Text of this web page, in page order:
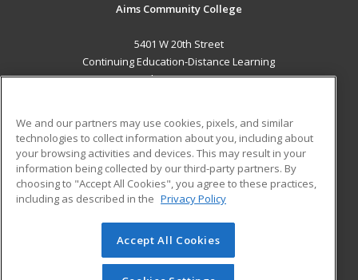
Aims Community College
5401 W 20th Street
Continuing Education-Distance Learning
Greeley, CO 80634 US
Career Training
ADDITIONAL RESOURCES
Military
Help
Student Blog
© 2026 ed2go, a division of Cengage Learning. All rights
reserved. The material on this site cannot be reproduced or
We and our partners may use cookies, pixels, and similar
technologies to collect information about you, including about
your browsing activities and devices. This may result in your
information being collected by our third-party partners. By
choosing to "Accept All Cookies", you agree to these practices,
including as described in the Privacy Policy
Accept All Cookies